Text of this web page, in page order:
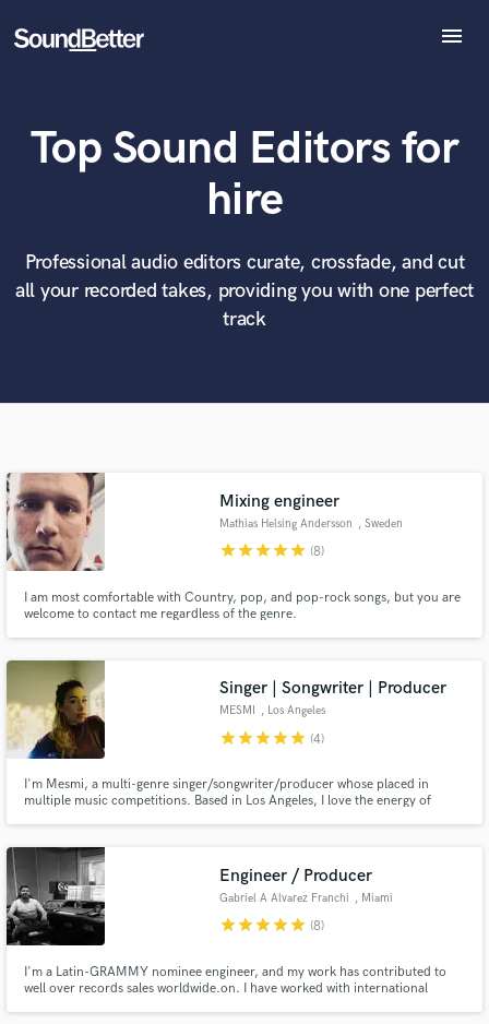
menu
Tracks
SoundCheck
Sign In
Sign Up
Top Sound Editors for
hire
Professional audio editors curate, crossfade, and cut
all your recorded takes, providing you with one perfect
track
Mixing engineer
Mathias Helsing Andersson , Sweden
starstarstarstarstar (8)
I am most comfortable with Country, pop, and pop-rock songs, but you are
welcome to contact me regardless of the genre.
Singer | Songwriter | Producer
MESMI , Los Angeles
starstarstarstarstar (4)
I'm Mesmi, a multi-genre singer/songwriter/producer whose placed in
multiple music competitions. Based in Los Angeles, I love the energy of
bringing the same passion and excellence to every project.
Engineer / Producer
Gabriel A Alvarez Franchi , Miami
starstarstarstarstar (8)
I'm a Latin-GRAMMY nominee engineer, and my work has contributed to
well over records sales worldwide.on. I have worked with international
What can we help you with?
Tell us more about your project:
Need help? Check out our Music production glossary.
World-class music and production talent
at your fingertips
Browse Curated Pros
Search by credits or 'sounds like' and check out
audio samples and verified reviews of top pros.
Get Free Proposals
and receive handcrafted proposals and budgets
in a flash.